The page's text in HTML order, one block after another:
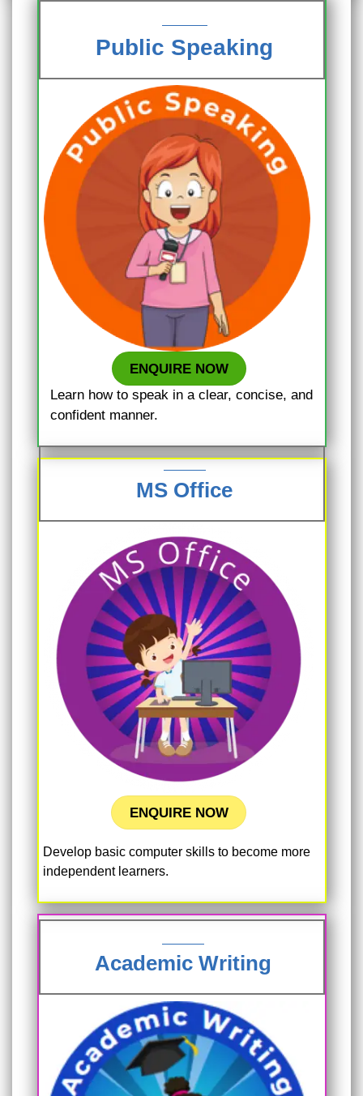
Public Speaking
ENQUIRE NOW
Learn how to speak in a clear, concise, and
confident manner.
MS Office
ENQUIRE NOW
Develop basic computer skills to become more
independent learners.
Academic Writing